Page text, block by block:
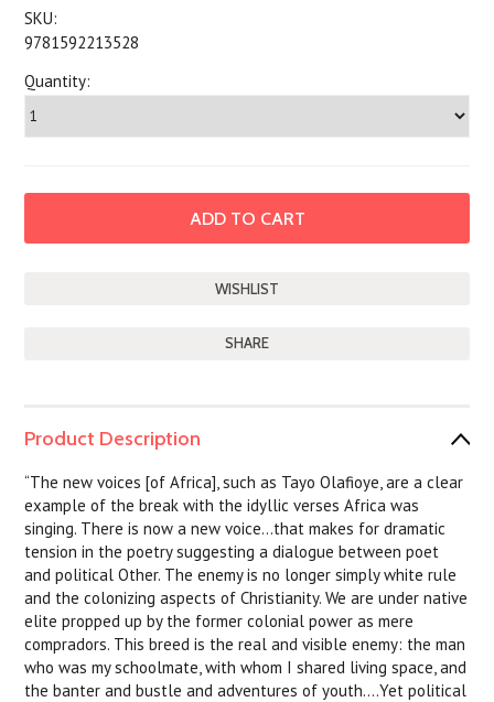
SKU:
9781592213528
Quantity:
SHARE
Product Description
“The new voices [of Africa], such as Tayo Olafioye, are a clear
example of the break with the idyllic verses Africa was
singing. There is now a new voice...that makes for dramatic
tension in the poetry suggesting a dialogue between poet
and political Other. The enemy is no longer simply white rule
and the colonizing aspects of Christianity. We are under native
elite propped up by the former colonial power as mere
compradors. This breed is the real and visible enemy: the man
who was my schoolmate, with whom I shared living space, and
the banter and bustle and adventures of youth....Yet political